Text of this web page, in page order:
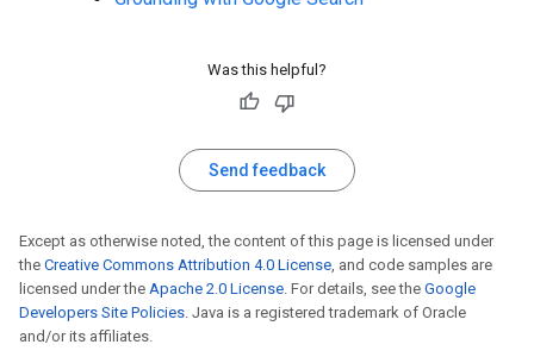
Was this helpful?
Send feedback
Except as otherwise noted, the content of this page is licensed under
the Creative Commons Attribution 4.0 License, and code samples are
licensed under the Apache 2.0 License. For details, see the Google
Developers Site Policies. Java is a registered trademark of Oracle
and/or its affiliates.